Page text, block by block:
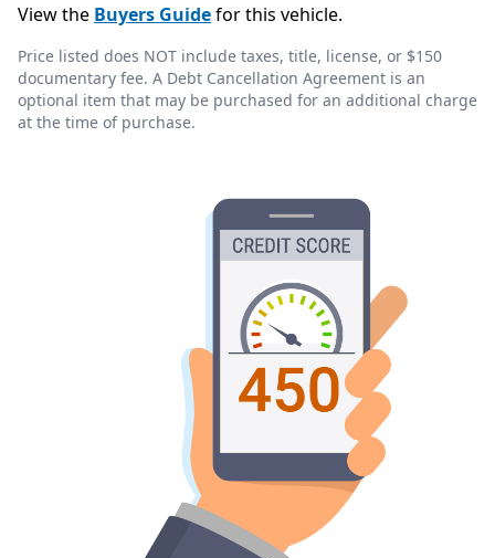
View the Buyers Guidefor this vehicle.
Price listed does NOT include taxes, title, license, or $150
documentary fee. A Debt Cancellation Agreement is an
optional item that may be purchased for an additional charge
at the time of purchase.